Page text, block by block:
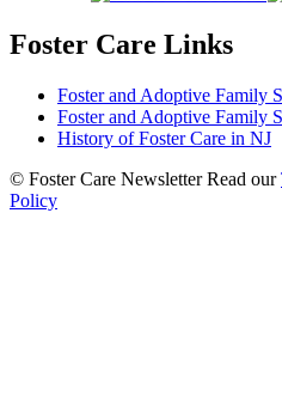
Foster Care Links
Foster and Adoptive Family
Foster and Adoptive Family
History of Foster Care in NJ
© Foster Care Newsletter Read our
Policy